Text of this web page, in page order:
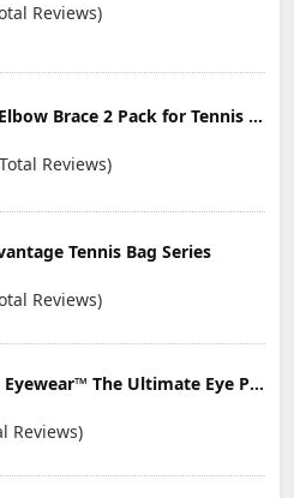
Reviews)
Bodyprox Elbow Brace 2 Pack for Tennis & Golfer's Elbow Pain Relief
Reviews)
Tennis Bag Series
Reviews)
Protec 360 Eyewear™ The Ultimate Eye Protection for Pickleball — Featuring Patented “Open Lens” Technology
Reviews)